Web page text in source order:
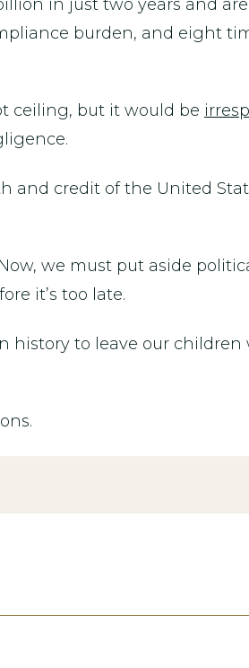
in just two years and
burden, and eight
ceiling, but it would be
and credit of the United
we must put aside
it’s too late.
to leave our children